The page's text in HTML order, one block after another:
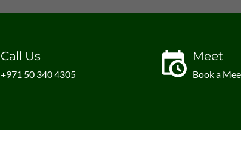
Call Us
+971 50 340 4305
Meet
Book a